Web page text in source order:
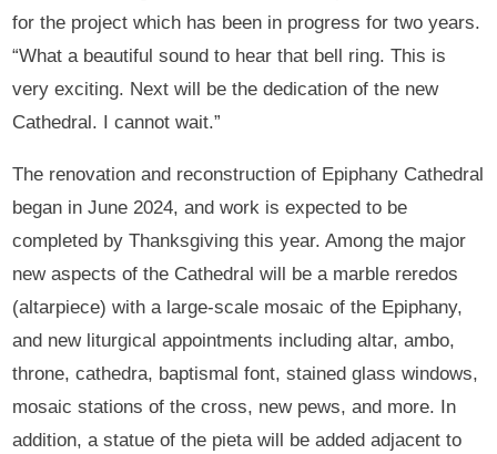
for the project which has been in progress for two years.
“What a beautiful sound to hear that bell ring. This is
very exciting. Next will be the dedication of the new
Cathedral. I cannot wait.”
The renovation and reconstruction of Epiphany Cathedral
began in June 2024, and work is expected to be
completed by Thanksgiving this year. Among the major
new aspects of the Cathedral will be a marble reredos
(altarpiece) with a large-scale mosaic of the Epiphany,
and new liturgical appointments including altar, ambo,
throne, cathedra, baptismal font, stained glass windows,
mosaic stations of the cross, new pews, and more. In
addition, a statue of the pieta will be added adjacent to